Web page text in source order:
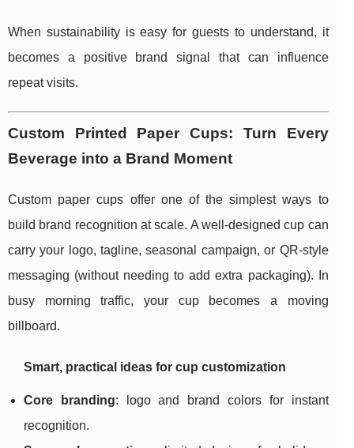
When sustainability is easy for guests to understand, it
becomes a positive brand signal that can influence
repeat visits.
Custom Printed Paper Cups: Turn Every
Beverage into a Brand Moment
Custom paper cups offer one of the simplest ways to
build brand recognition at scale. A well-designed cup can
carry your logo, tagline, seasonal campaign, or QR-style
messaging (without needing to add extra packaging). In
busy morning traffic, your cup becomes a moving
billboard.
Smart, practical ideas for cup customization
Core branding: logo and brand colors for instant
recognition.